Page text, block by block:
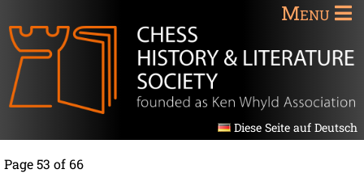
Menu
Diese Seite auf Deutsch
Page 53 of 66